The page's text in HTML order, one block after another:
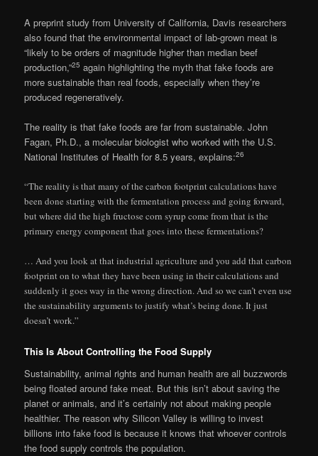
A preprint study from University of California, Davis researchers
also found that the environmental impact of lab-grown meat is
“likely to be orders of magnitude higher than median beef
production,”25 again highlighting the myth that fake foods are
more sustainable than real foods, especially when they’re
produced regeneratively.
The reality is that fake foods are far from sustainable. John
Fagan, Ph.D., a molecular biologist who worked with the U.S.
National Institutes of Health for 8.5 years, explains:26
“The reality is that many of the carbon footprint calculations have
been done starting with the fermentation process and going forward,
but where did the high fructose corn syrup come from that is the
primary energy component that goes into these fermentations?
… And you look at that industrial agriculture and you add that carbon
footprint on to what they have been using in their calculations and
suddenly it goes way in the wrong direction. And so we can’t even use
the sustainability arguments to justify what’s being done. It just
doesn’t work.”
This Is About Controlling the Food Supply
Sustainability, animal rights and human health are all buzzwords
being floated around fake meat. But this isn’t about saving the
planet or animals, and it’s certainly not about making people
healthier. The reason why Silicon Valley is willing to invest
billions into fake food is because it knows that whoever controls
the food supply controls the population.